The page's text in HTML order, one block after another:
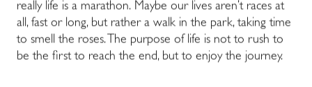
really life is a marathon. Maybe our lives aren’t races at
all, fast or long, but rather a walk in the park, taking time
to smell the roses. The purpose of life is not to rush to
be the first to reach the end, but to enjoy the journey.